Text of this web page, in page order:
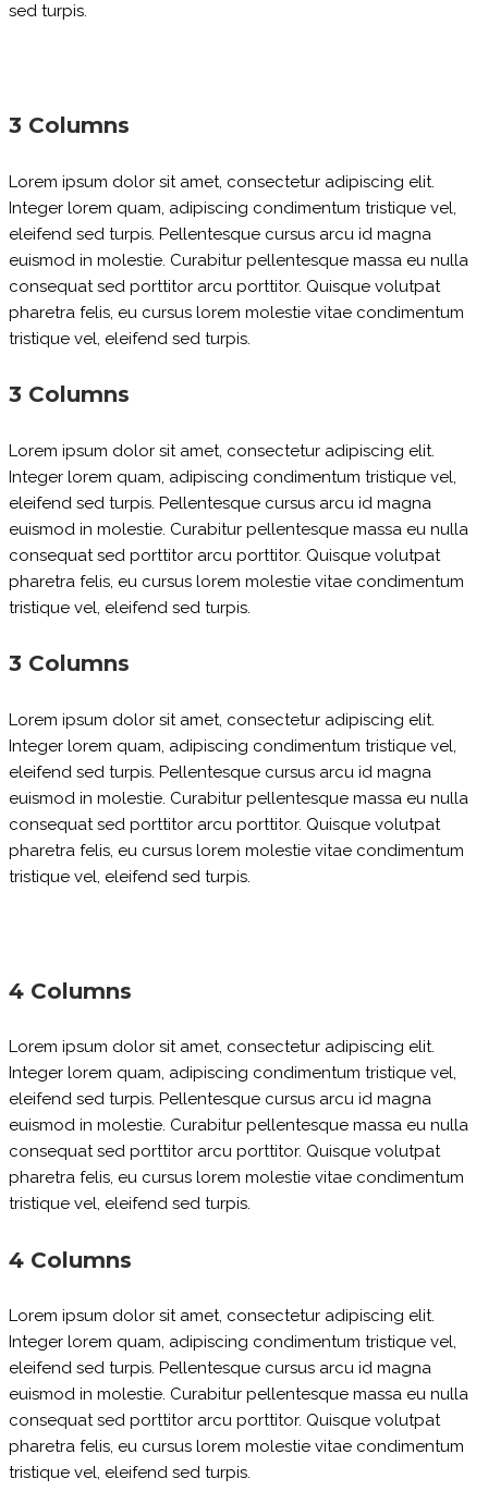
sed turpis.
3 Columns
Lorem ipsum dolor sit amet, consectetur adipiscing elit.
Integer lorem quam, adipiscing condimentum tristique vel,
eleifend sed turpis. Pellentesque cursus arcu id magna
euismod in molestie. Curabitur pellentesque massa eu nulla
consequat sed porttitor arcu porttitor. Quisque volutpat
pharetra felis, eu cursus lorem molestie vitae condimentum
tristique vel, eleifend sed turpis.
3 Columns
Lorem ipsum dolor sit amet, consectetur adipiscing elit.
Integer lorem quam, adipiscing condimentum tristique vel,
eleifend sed turpis. Pellentesque cursus arcu id magna
euismod in molestie. Curabitur pellentesque massa eu nulla
consequat sed porttitor arcu porttitor. Quisque volutpat
pharetra felis, eu cursus lorem molestie vitae condimentum
tristique vel, eleifend sed turpis.
3 Columns
Lorem ipsum dolor sit amet, consectetur adipiscing elit.
Integer lorem quam, adipiscing condimentum tristique vel,
eleifend sed turpis. Pellentesque cursus arcu id magna
euismod in molestie. Curabitur pellentesque massa eu nulla
consequat sed porttitor arcu porttitor. Quisque volutpat
pharetra felis, eu cursus lorem molestie vitae condimentum
tristique vel, eleifend sed turpis.
4 Columns
Lorem ipsum dolor sit amet, consectetur adipiscing elit.
Integer lorem quam, adipiscing condimentum tristique vel,
eleifend sed turpis. Pellentesque cursus arcu id magna
euismod in molestie. Curabitur pellentesque massa eu nulla
consequat sed porttitor arcu porttitor. Quisque volutpat
pharetra felis, eu cursus lorem molestie vitae condimentum
tristique vel, eleifend sed turpis.
4 Columns
Lorem ipsum dolor sit amet, consectetur adipiscing elit.
Integer lorem quam, adipiscing condimentum tristique vel,
eleifend sed turpis. Pellentesque cursus arcu id magna
euismod in molestie. Curabitur pellentesque massa eu nulla
consequat sed porttitor arcu porttitor. Quisque volutpat
pharetra felis, eu cursus lorem molestie vitae condimentum
tristique vel, eleifend sed turpis.